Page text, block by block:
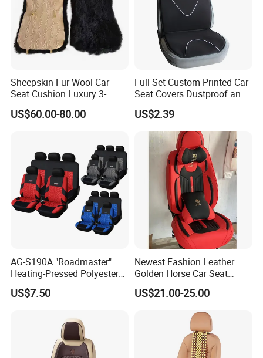
Sheepskin Fur Wool Car
Seat Cushion Luxury 3-
Piece Set
US$60.00-80.00
Full Set Custom Printed Car
Seat Covers Dustproof and
Dirtproof Car Seat Cushion
Cover
US$2.39
AG-S190A "Roadmaster"
Heating-Pressed Polyester
Car Seat Cover
US$7.50
Newest Fashion Leather
Golden Horse Car Seat
Cover
US$21.00-25.00